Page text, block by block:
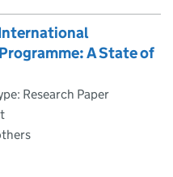
International
A State of
Research Paper